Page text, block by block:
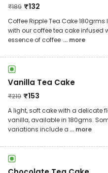
₹189 ₹132
Coffee Ripple Tea Cake 180grms
with our coffee tea cake infused
essence of coffee ... more
Vanilla Tea Cake
₹219 ₹153
A light, soft cake with a delicate
vanilla, available in 180gms.
variations include a ... more